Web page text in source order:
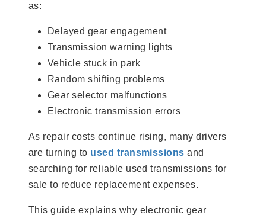
as:
Delayed gear engagement
Transmission warning lights
Vehicle stuck in park
Random shifting problems
Gear selector malfunctions
Electronic transmission errors
As repair costs continue rising, many drivers
are turning to used transmissions and
searching for reliable used transmissions for
sale to reduce replacement expenses.
This guide explains why electronic gear